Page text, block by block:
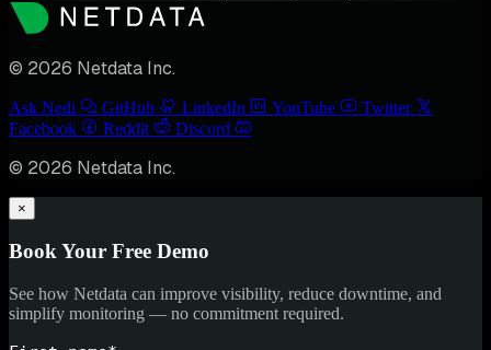
© 2026 Netdata Inc.
Ask Nedi GitHub LinkedIn YouTube
Twitter
Facebook
Reddit Discord
© 2026 Netdata Inc.
×
Book Your Free Demo
See how Netdata can improve visibility, reduce downtime, and
simplify monitoring — no commitment required.